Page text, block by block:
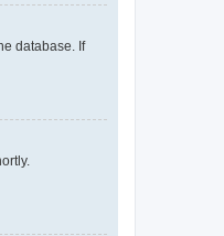
database. If